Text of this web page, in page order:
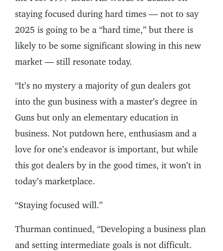
staying focused during hard times — not to say
2025 is going to be a “hard time,” but there is
likely to be some significant slowing in this new
market — still resonate today.
“It’s no mystery a majority of gun dealers got
into the gun business with a master’s degree in
Guns but only an elementary education in
business. Not putdown here, enthusiasm and a
love for one’s endeavor is important, but while
this got dealers by in the good times, it won’t in
today’s marketplace.
“Staying focused will.”
Thurman continued, “Developing a business plan
and setting intermediate goals is not difficult.